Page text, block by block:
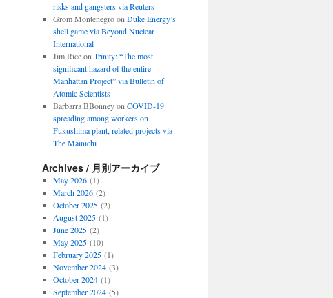
risks and gangsters via Reuters
Grom Montenegroon Duke Energy’s
shell game via Beyond Nuclear
International
Jim Riceon Trinity: “The most
significant hazard of the entire
Manhattan Project” via Bulletin of
Atomic Scientists
Barbarra BBonneyon COVID-19
spreading among workers on
Fukushima plant, related projects via
The Mainichi
Archives / 月別アーカイブ
May 2026(1)
March 2026(2)
October 2025(2)
August 2025(1)
June 2025(2)
May 2025(10)
February 2025(1)
November 2024(3)
October 2024(1)
September 2024(5)